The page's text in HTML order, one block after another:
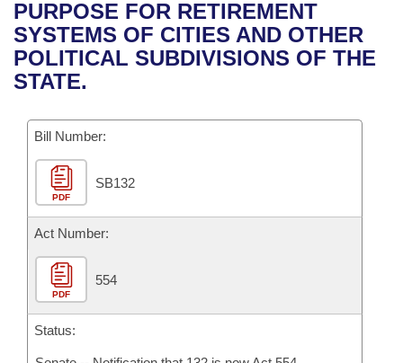
Bills in House Committees
Bills in Senate Committees
Recent Activities
Recently Filed
Bills Returned from Committee
Bill Conflicts Report
House
Senate
House Budget
Senate Budget
House Roll Call
Uncodified Historic Legislation
Governor's Veto List
Search Center
PURPOSE FOR RETIREMENT
SYSTEMS OF CITIES AND OTHER
POLITICAL SUBDIVISIONS OF THE
STATE.
Bill Number:
PDF
SB132
Act Number:
PDF
554
Status: